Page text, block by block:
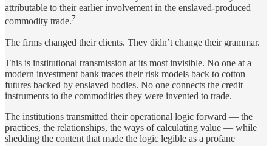
attributable to their earlier involvement in the enslaved-produced
commodity trade.7
The firms changed their clients. They didn’t change their grammar.
This is institutional transmission at its most invisible. No one at a
modern investment bank traces their risk models back to cotton
futures backed by enslaved bodies. No one connects the credit
instruments to the commodities they were invented to trade.
The institutions transmitted their operational logic forward — the
practices, the relationships, the ways of calculating value — while
shedding the content that made the logic legible as a profane